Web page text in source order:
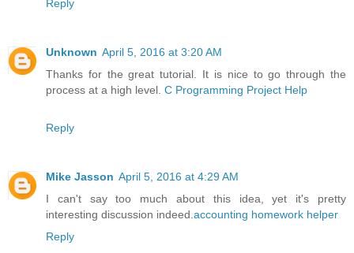
Reply
Unknown April 5, 2016 at 3:20 AM
Thanks for the great tutorial. It is nice to go through the
process at a high level. C Programming Project Help
Reply
Mike Jasson April 5, 2016 at 4:29 AM
I can't say too much about this idea, yet it's pretty
interesting discussion indeed.accounting homework helper
Reply